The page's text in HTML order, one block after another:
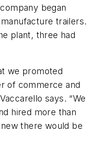
began
trailers.
plant, three had
we promoted
of commerce and
says. “We
hired more than
there would be